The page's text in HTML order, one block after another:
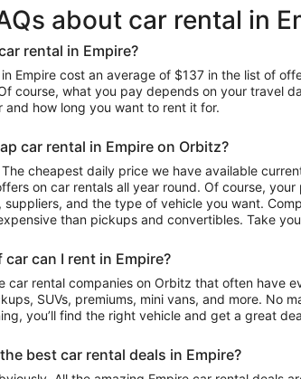
about car rental in
rental in Empire?
Empire cost an average of $137 in the list of
course, what you pay depends on your travel
and how long you want to rent it for.
car rental in Empire on Orbitz?
cheapest daily price we have available
on car rentals all year round. Of course,
suppliers, and the type of vehicle you want.
than pickups and convertibles. Take
can I rent in Empire?
SUVs, premiums, mini vans, and more. No
you’ll find the right vehicle and get a great
best car rental deals in Empire?